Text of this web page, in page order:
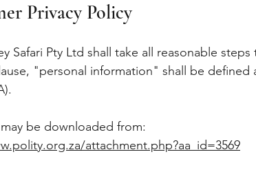
Privacy Policy
Safari Pty Ltd shall take all reasonable
"personal information" shall be
be downloaded from:
attachment.php?aa_id=3569